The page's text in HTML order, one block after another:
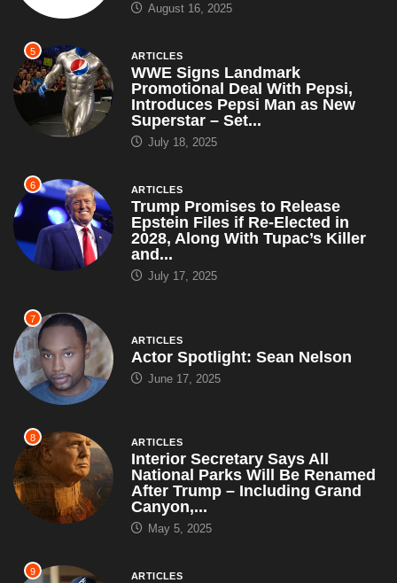
August 16, 2025
5 ARTICLES
WWE Signs Landmark
Promotional Deal With Pepsi,
Introduces Pepsi Man as New
Superstar – Set...
July 18, 2025
6 ARTICLES
Trump Promises to Release
Epstein Files if Re-Elected in
2028, Along With Tupac’s Killer
and...
July 17, 2025
7
ARTICLES
Actor Spotlight: Sean Nelson
June 17, 2025
8 ARTICLES
Interior Secretary Says All
National Parks Will Be Renamed
After Trump – Including Grand
Canyon,...
May 5, 2025
9 ARTICLES